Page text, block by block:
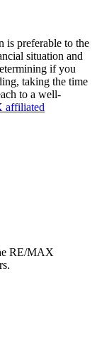
is preferable to the
situation and
if you
taking the time
to a well-
affiliated
RE/MAX